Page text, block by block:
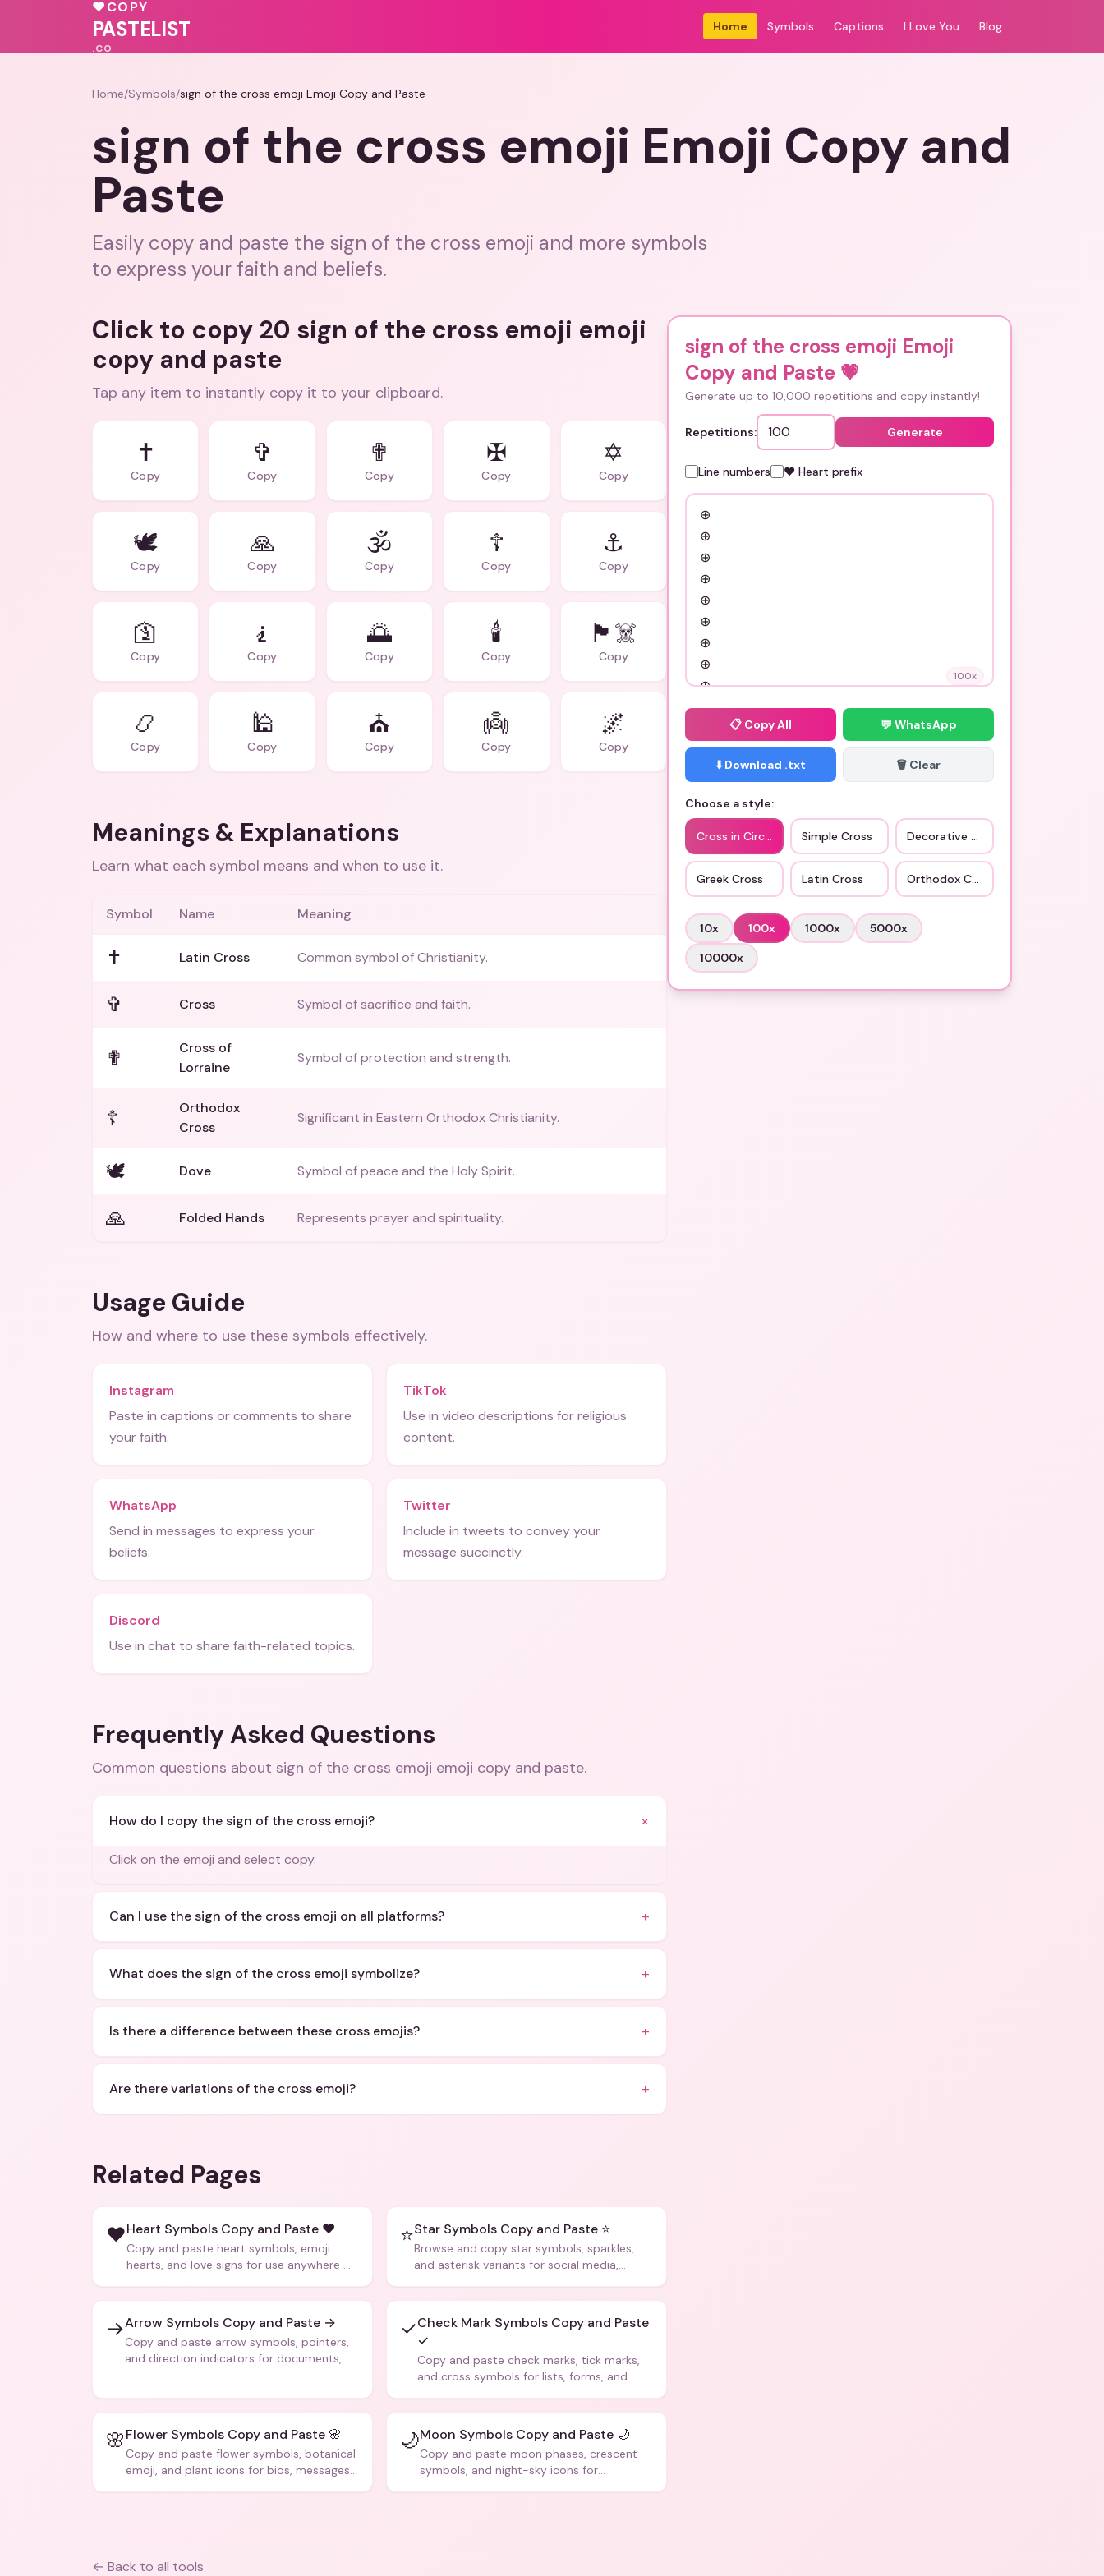
♥COPY
PASTELIST
.CO
Home Symbols Captions I Love You Blog
Home/Symbols/sign of the cross emoji Emoji Copy and Paste
sign of the cross emoji Emoji Copy and
Paste
Easily copy and paste the sign of the cross emoji and more symbols
to express your faith and beliefs.
Click to copy 20 sign of the cross emoji emoji
copy and paste
Tap any item to instantly copy it to your clipboard.
✝️
Copy
✞
Copy
✟
Copy
✠
Copy
✡️
Copy
🕊️
Copy
🙏
Copy
🕉️
Copy
☦️
Copy
⚓
Copy
🛐
Copy
🧎
Copy
🌅
Copy
🕯️
Copy
🏴‍☠️
Copy
📿
Copy
🕌
Copy
⛪
Copy
👼
Copy
🌌
Copy
Meanings & Explanations
Learn what each symbol means and when to use it.
Symbol Name Meaning
✝️ Latin Cross Common symbol of Christianity.
✞ Cross Symbol of sacrifice and faith.
✟
Cross of
Lorraine
Symbol of protection and strength.
☦️
Orthodox
Cross
Significant in Eastern Orthodox Christianity.
🕊️ Dove Symbol of peace and the Holy Spirit.
🙏 Folded Hands Represents prayer and spirituality.
Usage Guide
How and where to use these symbols effectively.
Instagram
Paste in captions or comments to share
your faith.
TikTok
Use in video descriptions for religious
content.
WhatsApp
Send in messages to express your
beliefs.
Twitter
Include in tweets to convey your
message succinctly.
Discord
Use in chat to share faith-related topics.
Frequently Asked Questions
Common questions about sign of the cross emoji emoji copy and paste.
How do I copy the sign of the cross emoji? +
Click on the emoji and select copy.
Can I use the sign of the cross emoji on all platforms? +
What does the sign of the cross emoji symbolize? +
Is there a difference between these cross emojis? +
Are there variations of the cross emoji? +
Related Pages
❤️Heart Symbols Copy and Paste ❤️
Copy and paste heart symbols, emoji
hearts, and love signs for use anywhere —
⭐Star Symbols Copy and Paste ⭐
Browse and copy star symbols, sparkles,
and asterisk variants for social media,
→Arrow Symbols Copy and Paste →
Copy and paste arrow symbols, pointers,
and direction indicators for documents,
✓Check Mark Symbols Copy and Paste
✓
Copy and paste check marks, tick marks,
and cross symbols for lists, forms, and
🌸Flower Symbols Copy and Paste 🌸
Copy and paste flower symbols, botanical
emoji, and plant icons for bios, messages,
🌙Moon Symbols Copy and Paste 🌙
Copy and paste moon phases, crescent
symbols, and night-sky icons for
← Back to all tools
sign of the cross emoji Emoji
Copy and Paste 💗
Generate up to 10,000 repetitions and copy instantly!
Repetitions: Generate
Line numbers ❤️ Heart prefix
100x
📋 Copy All 💬 WhatsApp
⬇️ Download .txt 🗑️ Clear
Choose a style:
Cross in Circle Simple Cross Decorative Cross
Greek Cross Latin Cross Orthodox Cross
10x 100x 1000x 5000x
10000x